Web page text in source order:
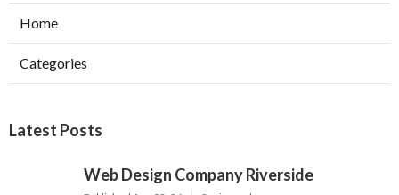
Home
Categories
Latest Posts
Web Design Company Riverside